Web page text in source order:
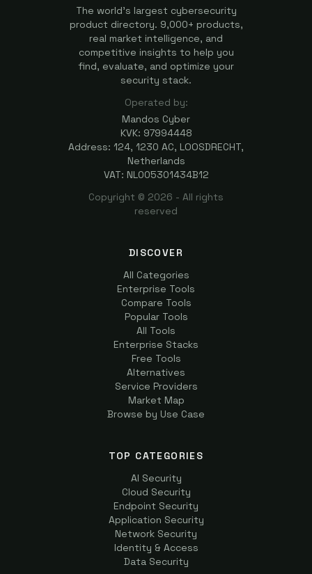
The world's largest cybersecurity
product directory. 9,000+ products,
real market intelligence, and
competitive insights to help you
find, evaluate, and optimize your
security stack.
Operated by:
Mandos Cyber
KVK: 97994448
Address: 124, 1230 AC, LOOSDRECHT,
Netherlands
VAT: NL005301434B12
Copyright © 2026 - All rights
reserved
DISCOVER
All Categories
Enterprise Tools
Compare Tools
Popular Tools
All Tools
Enterprise Stacks
Free Tools
Alternatives
Service Providers
Market Map
Browse by Use Case
TOP CATEGORIES
AI Security
Cloud Security
Endpoint Security
Application Security
Network Security
Identity & Access
Data Security